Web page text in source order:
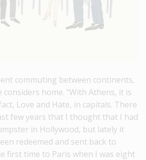
commuting between continents,
considers home. “With Athens, it is
Love and Hate, in capitals. There
few years that I thought that I had
in Hollywood, but lately it
redeemed and sent back to
first time to Paris when I was eight